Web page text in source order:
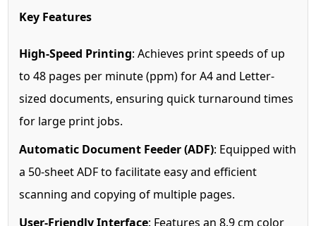
Key Features
High-Speed Printing: Achieves print speeds of up
to 48 pages per minute (ppm) for A4 and Letter-
sized documents, ensuring quick turnaround times
for large print jobs.
Automatic Document Feeder (ADF): Equipped with
a 50-sheet ADF to facilitate easy and efficient
scanning and copying of multiple pages.
User-Friendly Interface: Features an 8.9 cm color